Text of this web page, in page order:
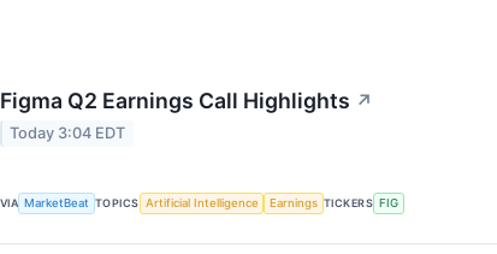
Figma Q2 Earnings Call Highlights ↗
Today 3:04 EDT
VIA MarketBeat TOPICS Artificial Intelligence Earnings TICKERS FIG